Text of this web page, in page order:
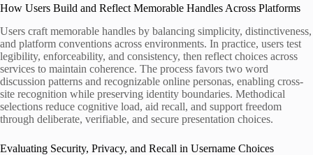
How Users Build and Reflect Memorable Handles Across Platforms
Users craft memorable handles by balancing simplicity, distinctiveness,
and platform conventions across environments. In practice, users test
legibility, enforceability, and consistency, then reflect choices across
services to maintain coherence. The process favors two word
discussion patterns and recognizable online personas, enabling cross-
site recognition while preserving identity boundaries. Methodical
selections reduce cognitive load, aid recall, and support freedom
through deliberate, verifiable, and secure presentation choices.
Evaluating Security, Privacy, and Recall in Username Choices